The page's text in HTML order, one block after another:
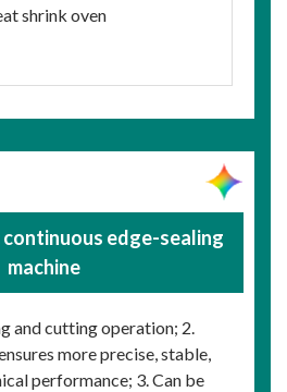
shrink oven
edge-sealing
machine
and cutting operation; 2.
more precise, stable,
performance; 3. Can be